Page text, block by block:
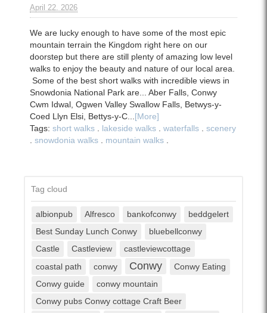
April 22. 2026
We are lucky enough to have some of the most epic
mountain terrain the Kingdom right here on our
doorstep but there are still plenty of amazing low level
walks to enjoy the beauty and nature of our local area.
Some of the best short walks with incredible views in
Snowdonia National Park are... Aber Falls, Conwy
Cwm Idwal, Ogwen Valley Swallow Falls, Betwys-y-
Coed Llyn Elsi, Bettys-y-C... [More]
Tags: short walks lakeside walks waterfalls
scenery
snowdonia walks mountain walks
Tag cloud
albionpub Alfresco bankofconwy
beddgelert
Best Sunday Lunch Conwy
bluebellconwy
Castle
Castleview
castleviewcottage
coastal path
conwy Conwy
Conwy Eating
Conwy guide
conwy mountain
Conwy pubs Conwy cottage Craft Beer